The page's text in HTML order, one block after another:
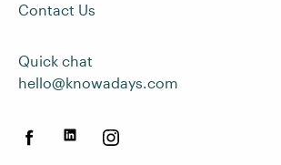
Contact Us
Quick chat
hello@knowadays.com